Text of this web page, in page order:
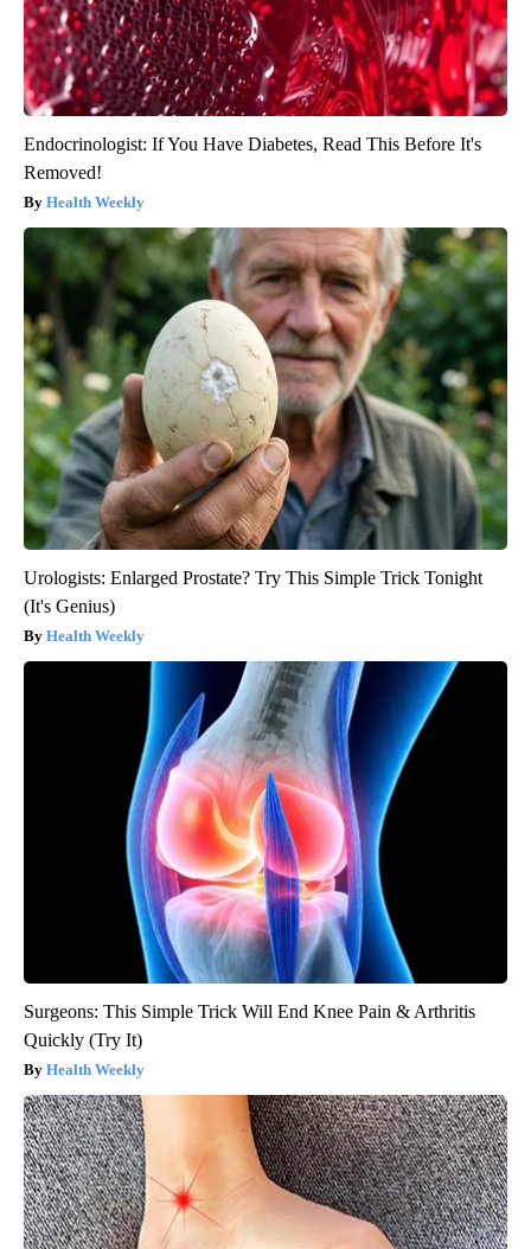
Endocrinologist: If You Have Diabetes, Read This Before It's
Removed!
Health Weekly
Urologists: Enlarged Prostate? Try This Simple Trick Tonight
(It's Genius)
Health Weekly
Surgeons: This Simple Trick Will End Knee Pain & Arthritis
Quickly (Try It)
Health Weekly